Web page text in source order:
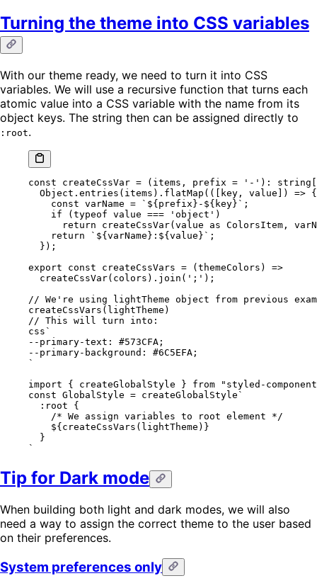
Turning the theme into CSS variables
With our theme ready, we need to turn it into CSS
variables. We will use a recursive function that turns each
atomic value into a CSS variable with the name from its
object keys. The string then can be assigned directly to
:root.
const createCssVar = ( items , prefix = '-' ) : string
  Object.
entries (items). flatMap (([ key , value ]) => {
    const
varName = `${ prefix }-${ key}` ;
    if
( typeof value === 'object' )
      return
createCssVar(value as ColorsItem ,
    return
`${ varName }:${ value }` ;
  });
export const createCssVars = ( themeColors ) =>
  createCssVar
(colors). join ( ';' );
// We're using lightTheme object from previous
createCssVars (lightTheme)
// This will turn into:
css `
--primary-text: #573CFA ;
--primary-background: #6C5EFA ;
`
import { createGlobalStyle } from " styled-
const GlobalStyle = createGlobalStyle`
  :root
{
    /* We assign variables to root element */
    ${
createCssVars (lightTheme) }
  }
`
Tip for Dark mode
When building both light and dark modes, we will also
need a way to assign the correct theme to the user based
on their preferences.
System preferences only